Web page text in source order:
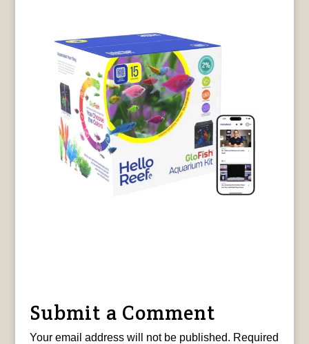
Submit a Comment
Your email address will not be published. Required